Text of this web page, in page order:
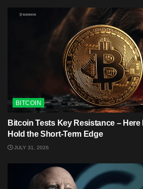
BITCOIN
Bitcoin Tests Key Resistance – Here
Hold the Short-Term Edge
JULY 31, 2026